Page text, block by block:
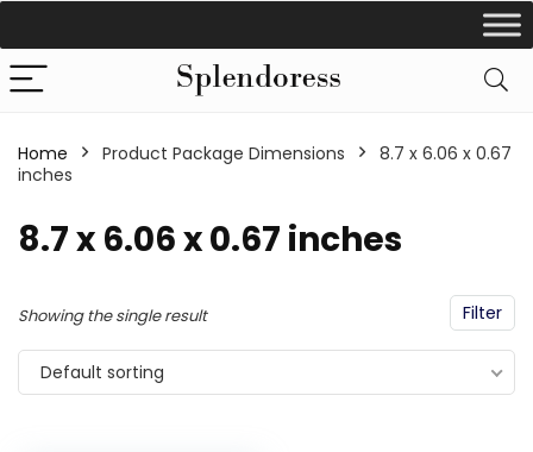
Home Product Package Dimensions
‎8.7 x 6.06 x 0.67
inches
‎8.7 x 6.06 x 0.67 inches
Filter
Showing the single result
Default sorting